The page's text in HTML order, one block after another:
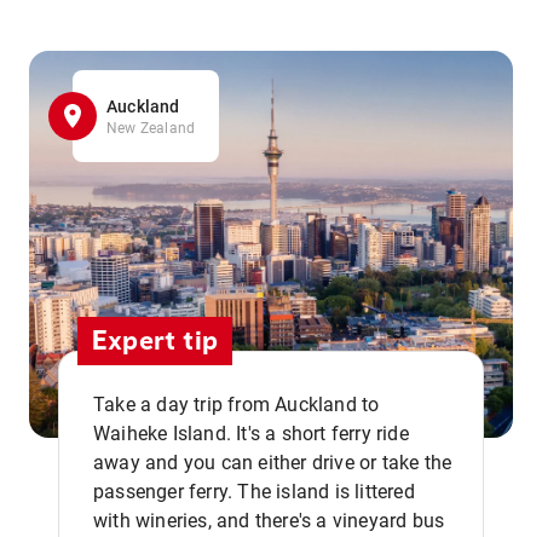
Auckland
New Zealand
Expert tip
Take a day trip from Auckland to
Waiheke Island. It's a short ferry ride
away and you can either drive or take the
passenger ferry. The island is littered
with wineries, and there's a vineyard bus